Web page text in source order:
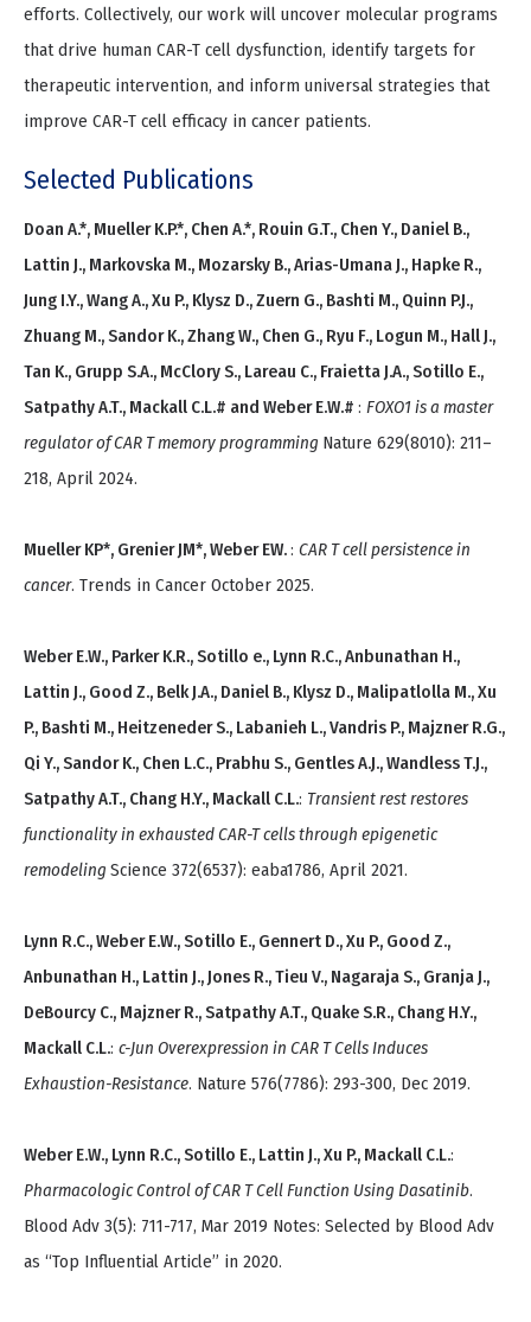
efforts. Collectively, our work will uncover molecular programs
that drive human CAR-T cell dysfunction, identify targets for
therapeutic intervention, and inform universal strategies that
improve CAR-T cell efficacy in cancer patients.
Selected Publications
Doan A.*, Mueller K.P.*, Chen A.*, Rouin G.T., Chen Y., Daniel B.,
Lattin J., Markovska M., Mozarsky B., Arias-Umana J., Hapke R.,
Jung I.Y., Wang A., Xu P., Klysz D., Zuern G., Bashti M., Quinn P.J.,
Zhuang M., Sandor K., Zhang W., Chen G., Ryu F., Logun M., Hall J.,
Tan K., Grupp S.A., McClory S., Lareau C., Fraietta J.A., Sotillo E.,
Satpathy A.T., Mackall C.L.# and Weber E.W.# : FOXO1 is a master
regulator of CAR T memory programming Nature 629(8010): 211–
218, April 2024.
Mueller KP*, Grenier JM*, Weber EW.: CAR T cell persistence in
cancer. Trends in Cancer October 2025.
Weber E.W., Parker K.R., Sotillo e., Lynn R.C., Anbunathan H.,
Lattin J., Good Z., Belk J.A., Daniel B., Klysz D., Malipatlolla M., Xu
P., Bashti M., Heitzeneder S., Labanieh L., Vandris P., Majzner R.G.,
Qi Y., Sandor K., Chen L.C., Prabhu S., Gentles A.J., Wandless T.J.,
Satpathy A.T., Chang H.Y., Mackall C.L.: Transient rest restores
functionality in exhausted CAR-T cells through epigenetic
remodeling Science 372(6537): eaba1786, April 2021.
Lynn R.C., Weber E.W., Sotillo E., Gennert D., Xu P., Good Z.,
Anbunathan H., Lattin J., Jones R., Tieu V., Nagaraja S., Granja J.,
DeBourcy C., Majzner R., Satpathy A.T., Quake S.R., Chang H.Y.,
Mackall C.L.: c-Jun Overexpression in CAR T Cells Induces
Exhaustion-Resistance. Nature 576(7786): 293-300, Dec 2019.
Weber E.W., Lynn R.C., Sotillo E., Lattin J., Xu P., Mackall C.L.:
Pharmacologic Control of CAR T Cell Function Using Dasatinib.
Blood Adv 3(5): 711-717, Mar 2019 Notes: Selected by Blood Adv
as “Top Influential Article” in 2020.